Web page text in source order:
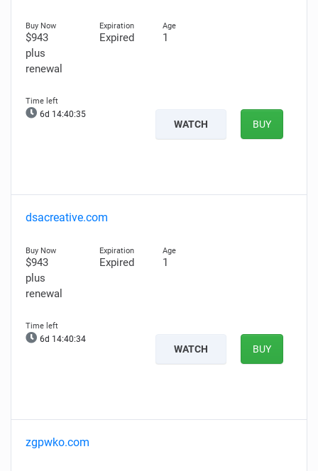
$943
plus
renewal
Expired 1
6d 14:40:34
WATCH BUY
dsacreative.com
$943
plus
renewal
Expired 1
6d 14:40:33
WATCH BUY
zgpwko.com